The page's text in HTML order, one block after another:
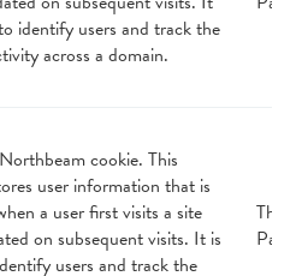
identify users and track the
across a domain.
cookie. This
user information that is
a user first visits a site
on subsequent visits. It is
users and track the
Third
Party